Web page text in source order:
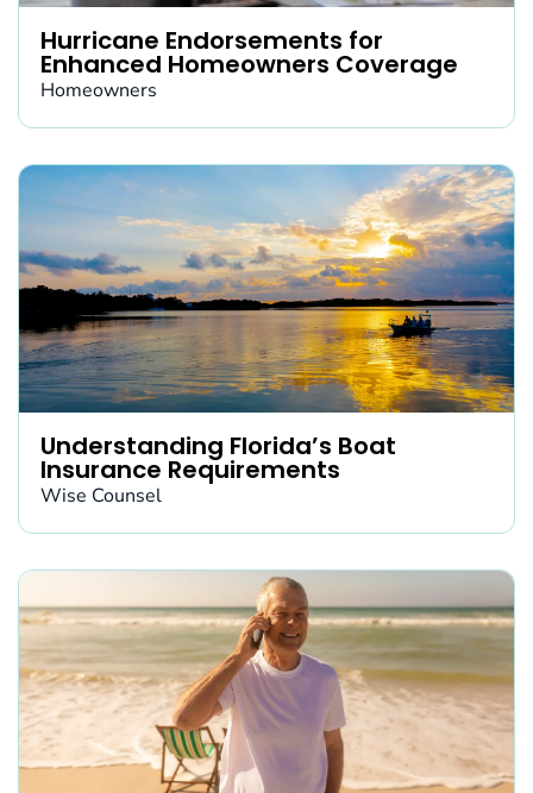
Hurricane Endorsements for
Enhanced Homeowners Coverage
Homeowners
Understanding Florida’s Boat
Insurance Requirements
Wise Counsel